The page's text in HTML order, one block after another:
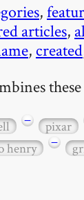
,
articles,
, created
− pixar
henry −